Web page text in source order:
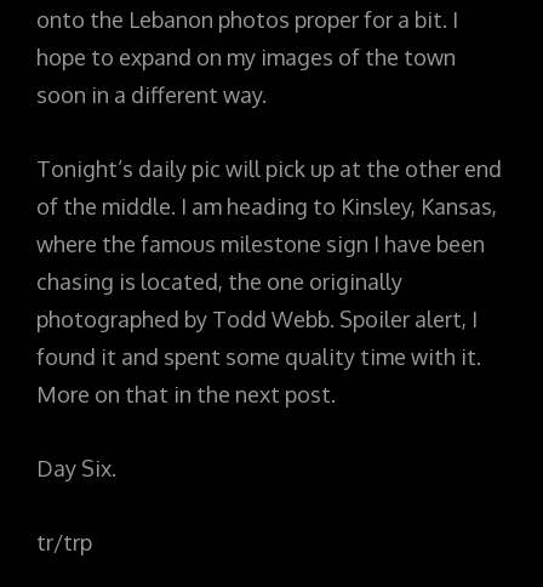
onto the Lebanon photos proper for a bit. I
hope to expand on my images of the town
soon in a different way.
Tonight’s daily pic will pick up at the other end
of the middle. I am heading to Kinsley, Kansas,
where the famous milestone sign I have been
chasing is located, the one originally
photographed by Todd Webb. Spoiler alert, I
found it and spent some quality time with it.
More on that in the next post.
Day Six.
tr/trp